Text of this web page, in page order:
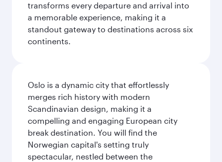
transforms every departure and arrival into
a memorable experience, making it a
standout gateway to destinations across six
continents.
Oslo is a dynamic city that effortlessly
merges rich history with modern
Scandinavian design, making it a
compelling and engaging European city
break destination. You will find the
Norwegian capital's setting truly
spectacular, nestled between the